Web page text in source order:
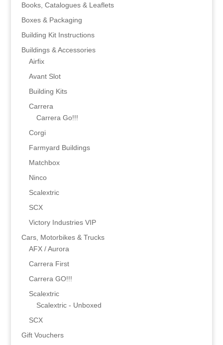
Books, Catalogues & Leaflets
Boxes & Packaging
Building Kit Instructions
Buildings & Accessories
Airfix
Avant Slot
Building Kits
Carrera
Carrera Go!!!
Corgi
Farmyard Buildings
Matchbox
Ninco
Scalextric
SCX
Victory Industries VIP
Cars, Motorbikes & Trucks
AFX / Aurora
Carrera First
Carrera GO!!!
Scalextric
Scalextric - Unboxed
SCX
Gift Vouchers